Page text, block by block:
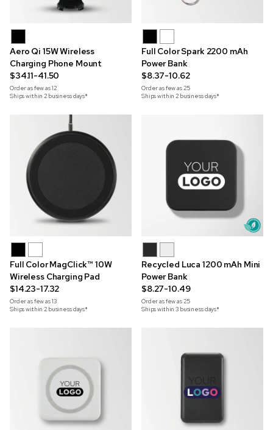
Aero Qi 15W Wireless
Charging Phone Mount
$34.11-41.50
Order as few as12
Ships within 2 business days*
Full Color Spark 2200 mAh
Power Bank
$8.37-10.62
Order as few as25
Ships within 2 business days*
Full Color MagClick™ 10W
Wireless Charging Pad
$14.23-17.32
Order as few as13
Ships within 2 business days*
Recycled Luca 1200 mAh Mini
Power Bank
$8.27-10.49
Order as few as25
Ships within 3 business days*